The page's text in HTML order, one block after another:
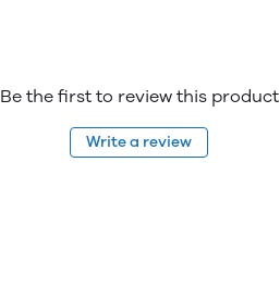
Be the first to review this product
Write a review